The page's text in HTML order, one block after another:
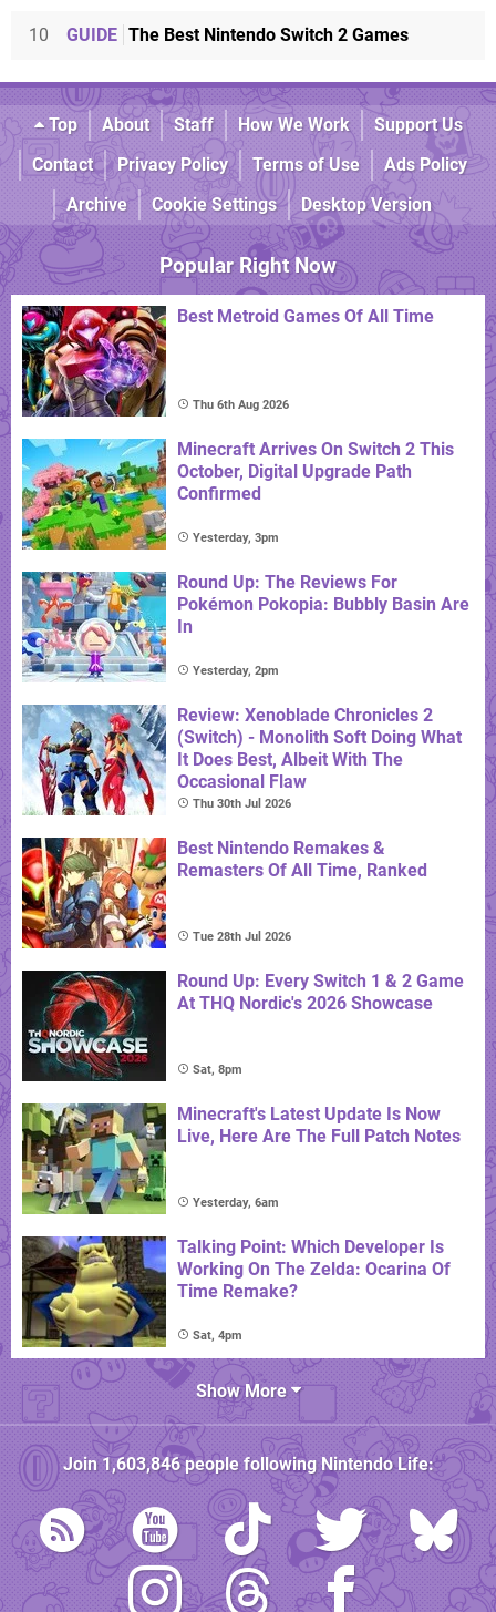
10 GUIDE The Best Nintendo Switch 2 Games
Top About Staff How We Work
Support Us
Contact
Privacy Policy Terms of Use
Ads Policy
Archive
Cookie Settings Desktop Version
Popular Right Now
Best Metroid Games Of All Time
Thu 6th Aug 2026
Minecraft Arrives On Switch 2 This
October, Digital Upgrade Path
Confirmed
Yesterday, 3pm
Round Up: The Reviews For
Pokémon Pokopia: Bubbly Basin Are
In
Yesterday, 2pm
Review: Xenoblade Chronicles 2
(Switch) - Monolith Soft Doing What
It Does Best, Albeit With The
Occasional Flaw
Thu 30th Jul 2026
Best Nintendo Remakes &
Remasters Of All Time, Ranked
Tue 28th Jul 2026
Round Up: Every Switch 1 & 2 Game
At THQ Nordic's 2026 Showcase
Sat, 8pm
Minecraft's Latest Update Is Now
Live, Here Are The Full Patch Notes
Yesterday, 6am
Talking Point: Which Developer Is
Working On The Zelda: Ocarina Of
Time Remake?
Sat, 4pm
Show More
Join1,603,846people followingNintendo Life: